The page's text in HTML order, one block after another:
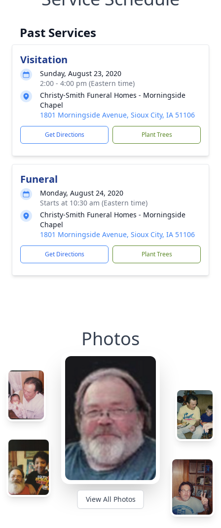
Past Services
Visitation
Sunday, August 23, 2020
2:00 - 4:00 pm (Eastern time)
Christy-Smith Funeral Homes - Morningside
Chapel
1801 Morningside Avenue, Sioux City, IA 51106
Get Directions Plant Trees
Funeral
Monday, August 24, 2020
Starts at 10:30 am (Eastern time)
Christy-Smith Funeral Homes - Morningside
Chapel
1801 Morningside Avenue, Sioux City, IA 51106
Get Directions Plant Trees
Photos
View All Photos